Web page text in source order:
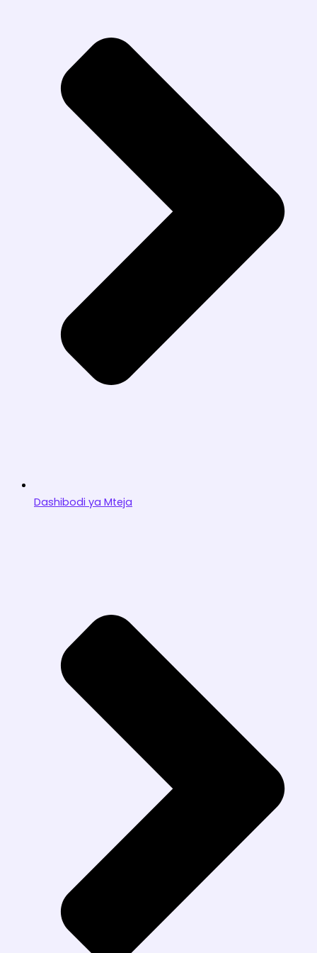
Dashibodi ya Mteja